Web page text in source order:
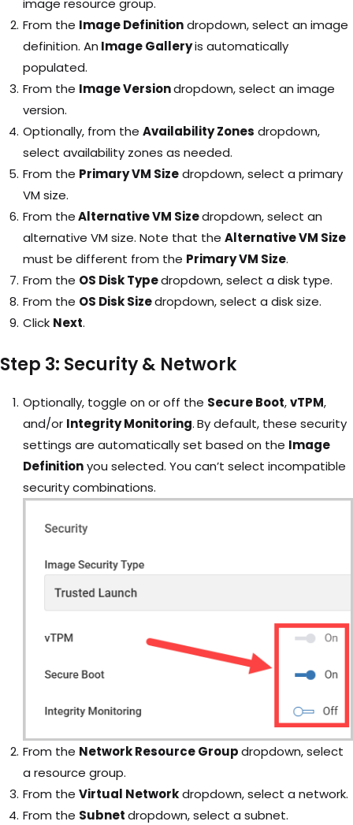
From the Image Definitiondropdown, select an image
definition. An Image Galleryis automatically
populated.
From the Image Versiondropdown, select an image
version.
Optionally, from the Availability Zones dropdown,
select availability zones as needed.
From the Primary VM Sizedropdown, select a primary
VM size.
From theAlternative VM Sizedropdown, select an
alternative VM size. Note that the Alternative VM Size
must be different from the Primary VM Size.
From the OS Disk Typedropdown, select a disk type.
From the OS Disk Sizedropdown, select a disk size.
Click Next.
Step 3: Security & Network
Optionally, toggle on or off the Secure Boot,vTPM,
and/or Integrity Monitoring.By default, these security
settings are automatically set based on the Image
Definitionyou selected. You can’t select incompatible
security combinations.
From the Network Resource Groupdropdown, select
a resource group.
From the Virtual Networkdropdown, select a network.
From the Subnetdropdown, select a subnet.